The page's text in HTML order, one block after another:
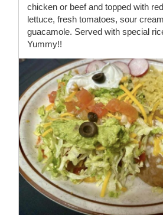
chicken or beef and topped with
lettuce, fresh tomatoes, sour
guacamole. Served with special
Yummy!!